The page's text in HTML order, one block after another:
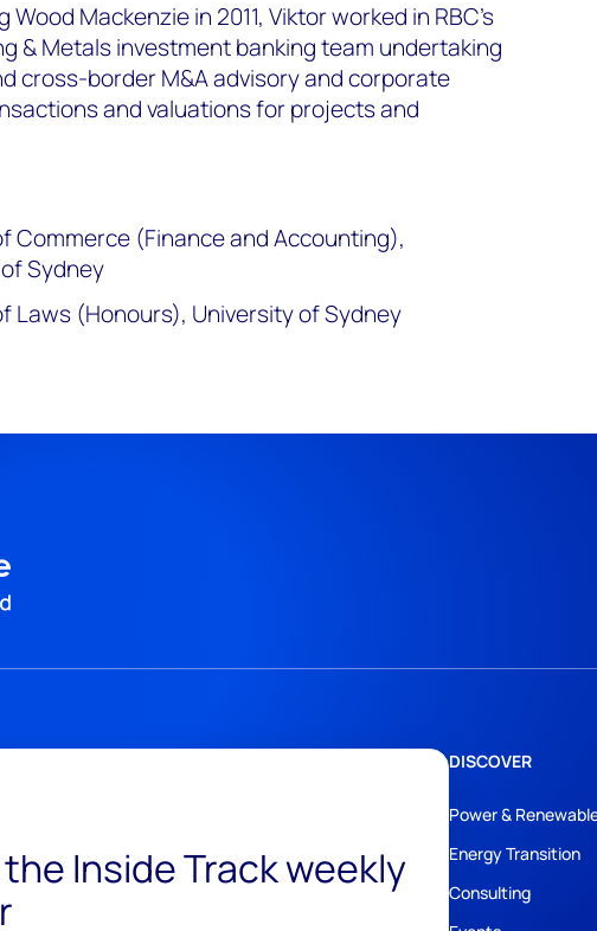
Wood Mackenzie in 2011, Viktor worked in RBC’s
& Metals investment banking team undertaking
cross-border M&A advisory and corporate
and valuations for projects and
Commerce (Finance and Accounting),
Sydney
Laws (Honours), University of Sydney
Inside Track weekly
DISCOVER
Power &
Energy Transition
Consulting